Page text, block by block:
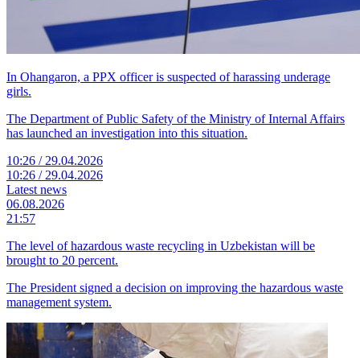
In Ohangaron, a PPX officer is suspected of harassing underage
girls.
The Department of Public Safety of the Ministry of Internal Affairs
has launched an investigation into this situation.
10:26 / 29.04.2026
10:26 / 29.04.2026
Latest news
06.08.2026
21:57
The level of hazardous waste recycling in Uzbekistan will be
brought to 20 percent.
The President signed a decision on improving the hazardous waste
management system.